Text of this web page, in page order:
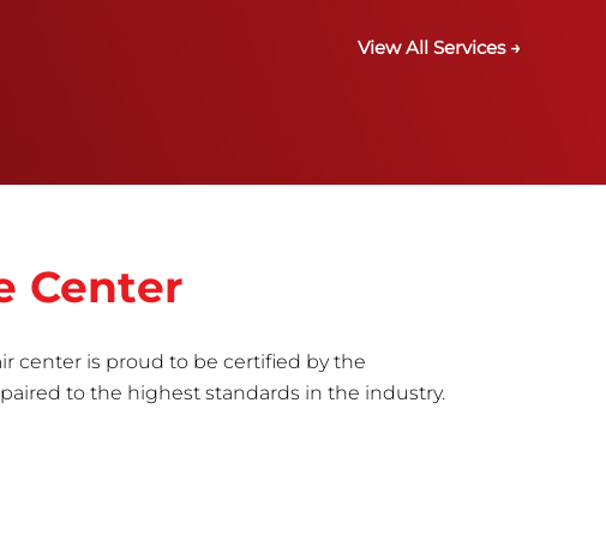
View All Services →
Center
center is proud to be certified by the
to the highest standards in the industry.